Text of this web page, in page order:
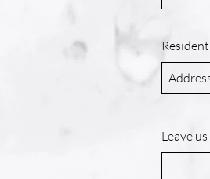
Leave